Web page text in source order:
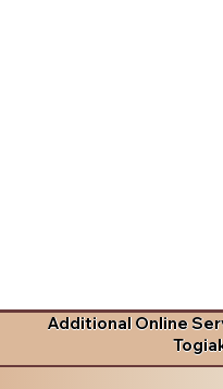
Additional Online